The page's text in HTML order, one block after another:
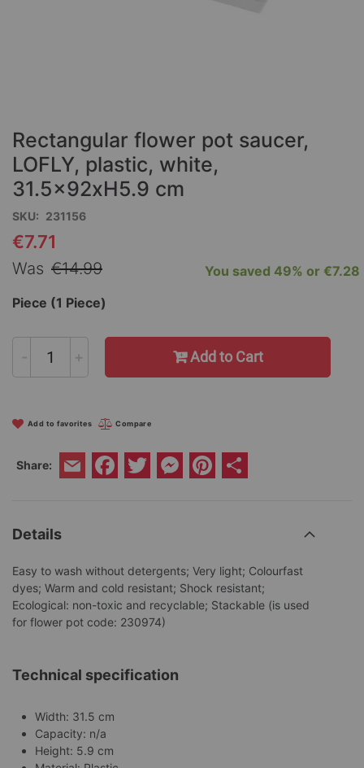
beginning
of
the
images
gallery
Rectangular flower pot saucer,
LOFLY, plastic, white,
31.5x92xH5.9 cm
SKU
231156
Special
€7.71
Was €14.99 You saved 49% or €7.28
Piece (1 Piece)
- + Add to Cart
Add to favorites Compare
Share: Email Facebook
Twitter Messenger
Pinterest
Details
Easy to wash without detergents; Very light; Colourfast
dyes; Warm and cold resistant; Shock resistant;
Ecological: non-toxic and recyclable; Stackable (is used
for flower pot code: 230974)
Technical specification
Width: 31.5 cm
Capacity: n/a
Height: 5.9 cm